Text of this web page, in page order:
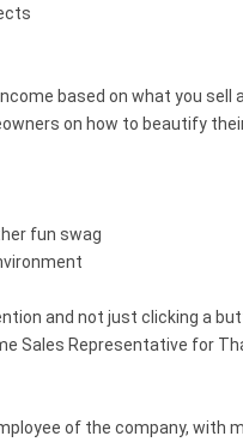
based on what you sell
on how to beautify
fun swag
and not just clicking a
Sales Representative for
of the company, with